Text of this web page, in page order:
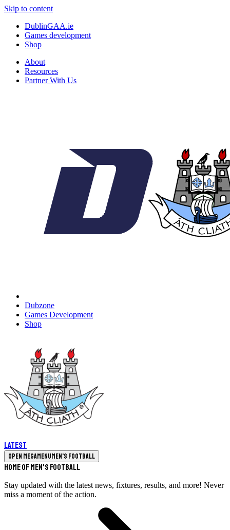
Skip to content
DublinGAA.ie
Games development
Shop
About
Resources
Partner With Us
Dubzone
Games Development
Shop
Latest
Open megamenuMen's Football
Home of Men's Football
Stay updated with the latest news, fixtures, results, and more! Never
miss a moment of the action.